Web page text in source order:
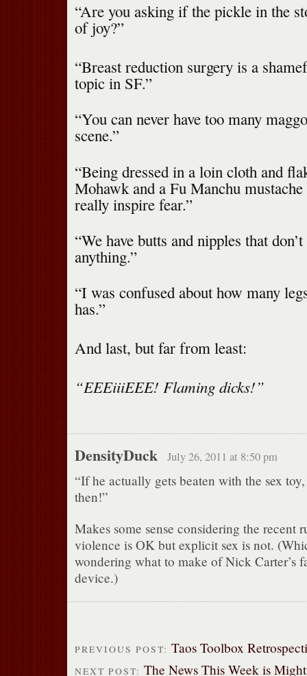
“Are you asking if the pickle in the
of joy?”
“Breast reduction surgery is a
topic in SF.”
“You can never have too many
scene.”
“Being dressed in a loin cloth and
Mohawk and a Fu Manchu
really inspire fear.”
“We have butts and nipples that
anything.”
“I was confused about how many
has.”
And last, but far from least:
“EEEiiiEEE! Flaming dicks!”
DensityDuck July 26, 2011 at 8:50 pm
“If he actually gets beaten with the sex toy,
then!”
Makes some sense considering the recent
violence is OK but explicit sex is not.
wondering what to make of Nick Carter’s
device.)
PREVIOUS POST: Taos Toolbox
NEXT POST: The News This Week is